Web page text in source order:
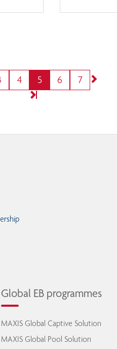
4 5 6 7
Global EB programmes
MAXIS Global Captive Solution
MAXIS Global Pool Solution